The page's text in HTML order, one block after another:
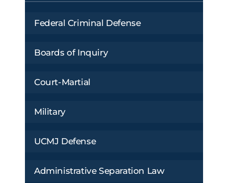
Federal Criminal Defense
Boards of Inquiry
Court-Martial
Military
UCMJ Defense
Administrative Separation Law